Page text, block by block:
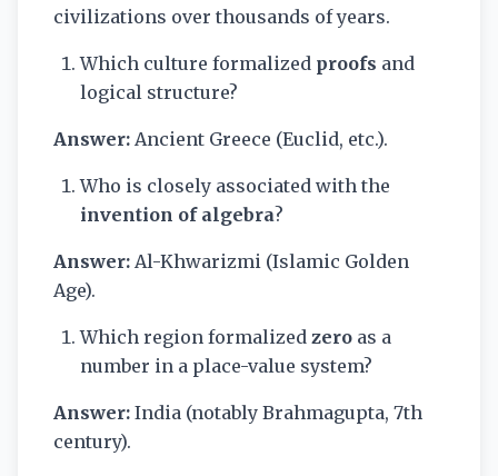
civilizations over thousands of years.
Which culture formalized proofs and
logical structure?
Answer: Ancient Greece (Euclid, etc.).
Who is closely associated with the
invention of algebra?
Answer: Al-Khwarizmi (Islamic Golden
Age).
Which region formalized zero as a
number in a place-value system?
Answer: India (notably Brahmagupta, 7th
century).